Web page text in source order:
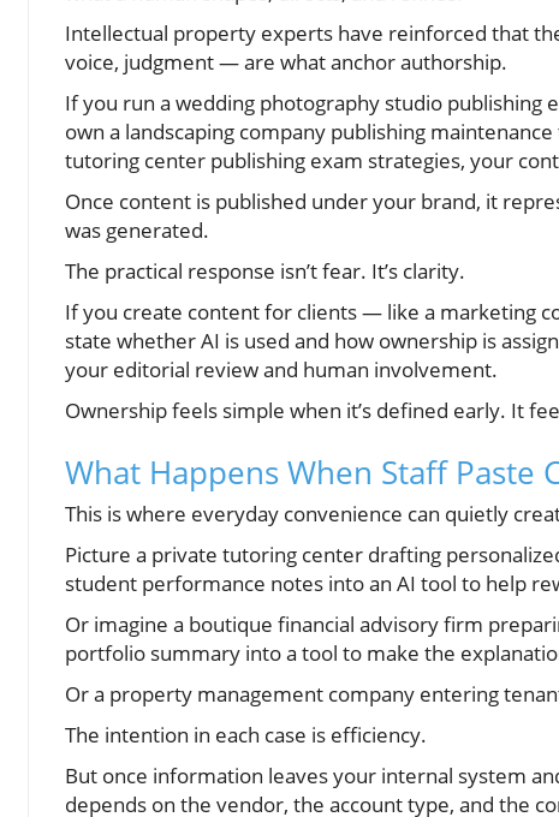
Intellectual property experts have reinforced that
voice, judgment — are what anchor authorship.
If you run a wedding photography studio publishing
own a landscaping company publishing
tutoring center publishing exam strategies, your
Once content is published under your brand, it
was generated.
The practical response isn’t fear. It’s clarity.
If you create content for clients — like a marketing
state whether AI is used and how ownership is
your editorial review and human involvement.
Ownership feels simple when it’s defined early. It
What Happens When Staff Paste
This is where everyday convenience can quietly
Picture a private tutoring center drafting
student performance notes into an AI tool to help
Or imagine a boutique financial advisory firm
portfolio summary into a tool to make the
Or a property management company entering
The intention in each case is efficiency.
But once information leaves your internal system
depends on the vendor, the account type, and the